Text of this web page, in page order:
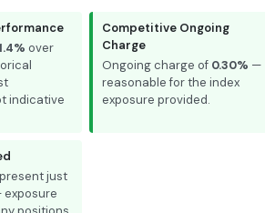
over
indicative
Competitive Ongoing
Charge
Ongoing charge of 0.30% —
reasonable for the index
exposure provided.
just
exposure